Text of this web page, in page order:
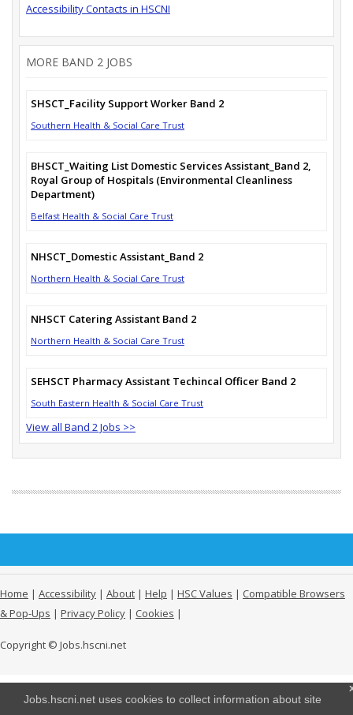
Jobs.hscni.net uses cookies to collect information about site
Accessibility Contacts in HSCNI
MORE BAND 2 JOBS
SHSCT_Facility Support Worker Band 2
Southern Health & Social Care Trust
BHSCT_Waiting List Domestic Services Assistant_Band 2,
Royal Group of Hospitals (Environmental Cleanliness
Department)
Belfast Health & Social Care Trust
NHSCT_Domestic Assistant_Band 2
Northern Health & Social Care Trust
NHSCT Catering Assistant Band 2
Northern Health & Social Care Trust
SEHSCT Pharmacy Assistant Techincal Officer Band 2
South Eastern Health & Social Care Trust
View all Band 2 Jobs >>
Home | Accessibility | About | Help | HSC Values | Compatible Browsers
& Pop-Ups | Privacy Policy | Cookies |
Copyright © Jobs.hscni.net